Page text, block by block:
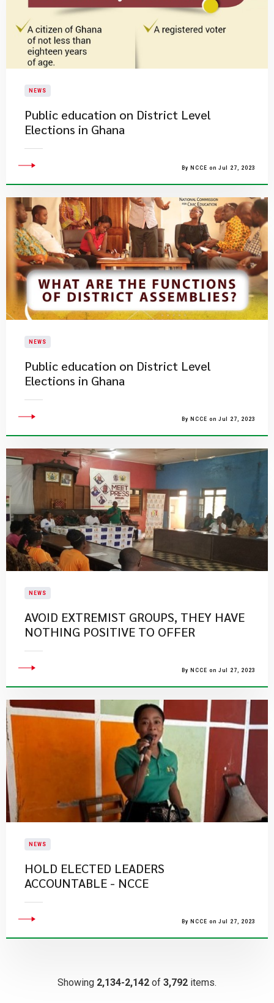
NEWS
Public education on District Level
Elections in Ghana
By NCCE on Jul 27, 2023
NEWS
Public education on District Level
Elections in Ghana
By NCCE on Jul 27, 2023
NEWS
AVOID EXTREMIST GROUPS, THEY HAVE
NOTHING POSITIVE TO OFFER
By NCCE on Jul 27, 2023
NEWS
HOLD ELECTED LEADERS
ACCOUNTABLE - NCCE
By NCCE on Jul 27, 2023
Showing 2,134-2,142 of 3,792 items.